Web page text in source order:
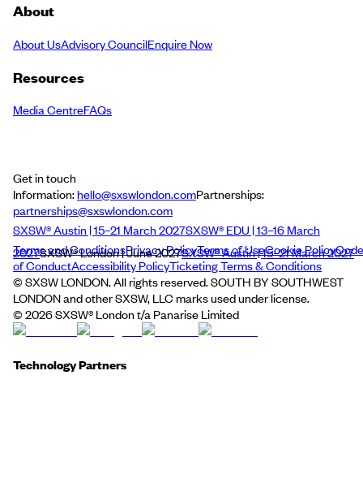
About
About UsAdvisory CouncilEnquire Now
Resources
Media CentreFAQs
Get in touch
Information:hello@sxswlondon.comPartnerships:
partnerships@sxswlondon.com
SXSW® Austin | 15–21 March 2027SXSW® EDU | 13–16 March
2027SXSW® London | June 2027SXSW® Austin | 15–21 March 2027
Terms and ConditionsPrivacy PolicyTerms of UseCookie PolicyCode
of ConductAccessibility PolicyTicketing Terms & Conditions
© SXSW LONDON. All rights reserved. SOUTH BY SOUTHWEST
LONDON and other SXSW, LLC marks used under license.
© 2026SXSW® London t/a Panarise Limited
Technology Partners